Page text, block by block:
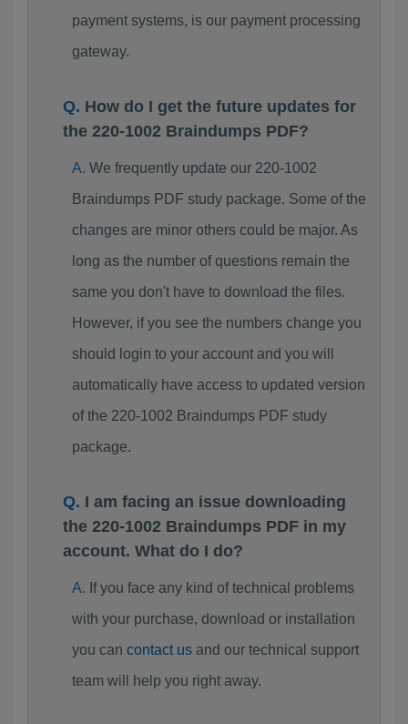
payment systems, is our payment processing
gateway.
How do I get the future updates for
the 220-1002 Braindumps PDF?
We frequently update our 220-1002
Braindumps PDF study package. Some of the
changes are minor others could be major. As
long as the number of questions remain the
same you don't have to download the files.
However, if you see the numbers change you
should login to your account and you will
automatically have access to updated version
of the 220-1002 Braindumps PDF study
package.
I am facing an issue downloading
the 220-1002 Braindumps PDF in my
account. What do I do?
If you face any kind of technical problems
with your purchase, download or installation
you can contact usand our technical support
team will help you right away.